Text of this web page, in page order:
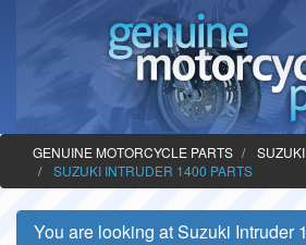
GENUINE MOTORCYCLE PARTS
SUZUKI INTRUDER 1400 PARTS
You are looking at Suzuki Intruder